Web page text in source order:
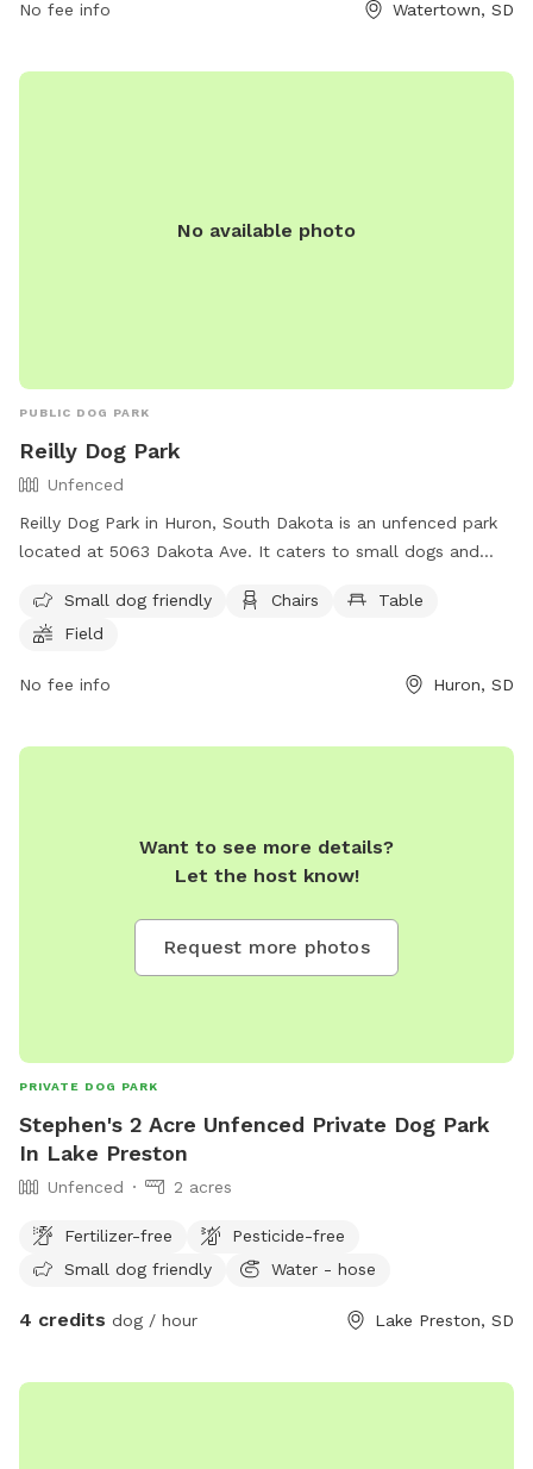
call (605) 882-6260.
No fee info Watertown, SD
No available photo
PUBLIC DOG PARK
Reilly Dog Park
Unfenced
Reilly Dog Park in Huron, South Dakota is an unfenced park
located at 5063 Dakota Ave. It caters to small dogs and
play. For more information, visitors can visit their website at
https://www.huronsd.com/visiting-huron/recreation-
352-0000 or via email at
Small dog friendly Chairs
Table
Field
No fee info Huron, SD
Want to see more details?
Let the host know!
Request more photos
PRIVATE DOG PARK
Stephen's 2 Acre Unfenced Private Dog Park
In Lake Preston
Unfenced 2 acres
Fertilizer-free
Pesticide-free
Small dog friendly
Water - hose
4 credits dog / hour Lake Preston, SD